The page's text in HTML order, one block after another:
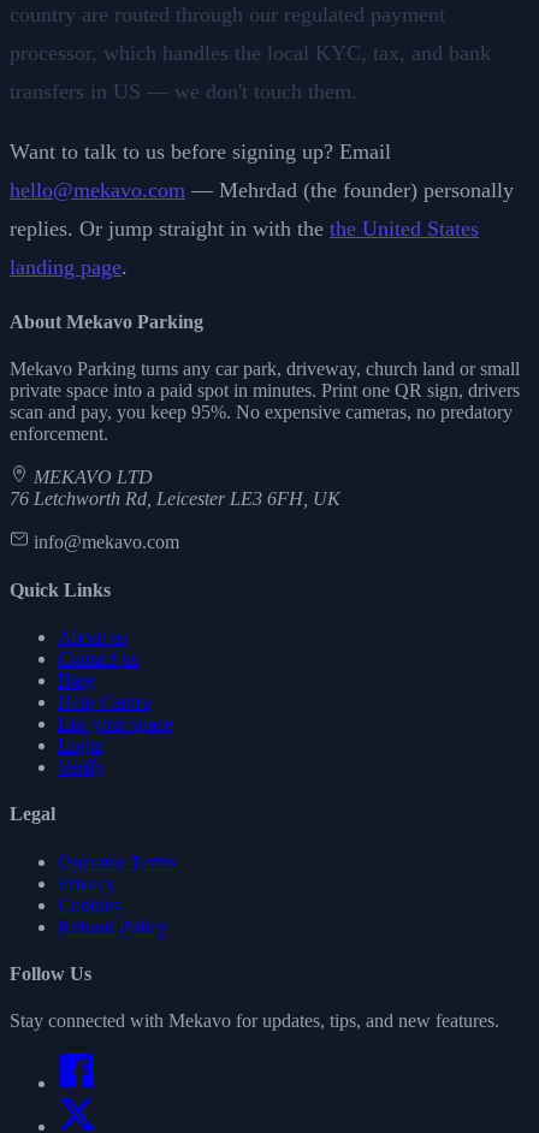
country are routed through our regulated payment
processor, which handles the local KYC, tax, and bank
transfers in US — we don't touch them.
Want to talk to us before signing up? Email
hello@mekavo.com — Mehrdad (the founder) personally
replies. Or jump straight in with the the United States
landing page.
About Mekavo Parking
Mekavo Parking turns any car park, driveway, church land or small
private space into a paid spot in minutes. Print one QR sign, drivers
scan and pay, you keep 95%. No expensive cameras, no predatory
enforcement.
MEKAVO LTD
76 Letchworth Rd, Leicester LE3 6FH, UK
info@mekavo.com
Quick Links
About us
Contact us
Blog
Help Centre
List your space
Login
Verify
Legal
Operator Terms
Privacy
Cookies
Refund Policy
Follow Us
Stay connected with Mekavo for updates, tips, and new features.